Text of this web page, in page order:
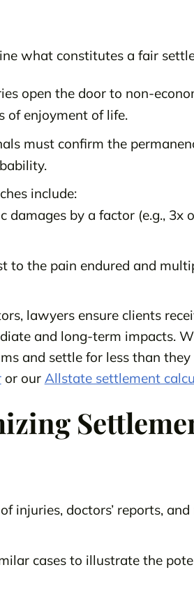
what constitutes a fair
open the door to non-
of enjoyment of life.
must confirm the
include:
by a factor (e.g., 3x
to the pain endured and
lawyers ensure clients
and long-term impacts.
and settle for less than they
or our Allstate settlement
injuries, doctors’ reports, and
cases to illustrate the